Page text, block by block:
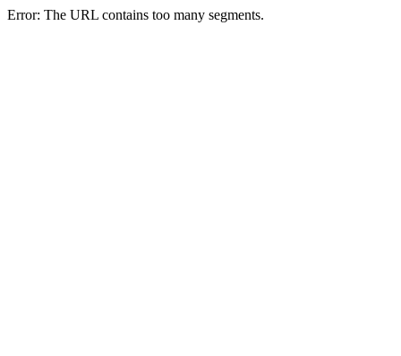
Error: The URL contains too many segments.